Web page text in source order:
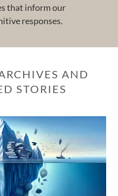
that inform our
responses.
AND
STORIES